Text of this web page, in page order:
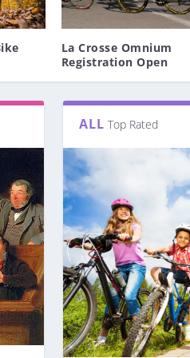
SPRINGS BMX
– MAY...
TEAM, TEAM QHUB...
La Crosse Omnium
Registration Open
ALL Top Rated